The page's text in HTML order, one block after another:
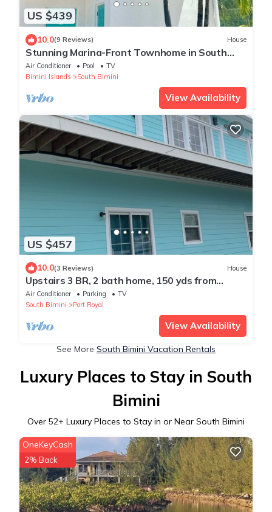
US $439
10.0(9 Reviews) House
Stunning Marina-Front Townhome in South
Bimini: Steps to pristine beaches
Air Conditioner Pool
TV
Bimini Islands
South Bimini
View Availability
US $457
10.0(3 Reviews) House
Upstairs 3 BR, 2 bath home, 150 yds from
beach with beautiful clear water.
Air Conditioner Parking
TV
South Bimini
Port Royal
View Availability
See More South Bimini Vacation Rentals
Luxury Places to Stay in South
Bimini
Over 52+ Luxury Places to Stay in or Near South Bimini
OneKeyCash
2% Back